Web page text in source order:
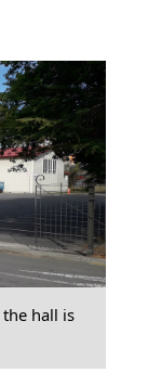
the hall is